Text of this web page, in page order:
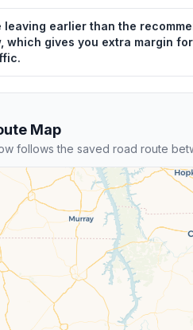
leaving earlier than the
which gives you extra margin
Map
follows the saved road route